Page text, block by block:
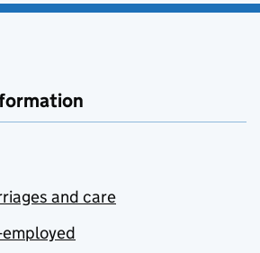
and care